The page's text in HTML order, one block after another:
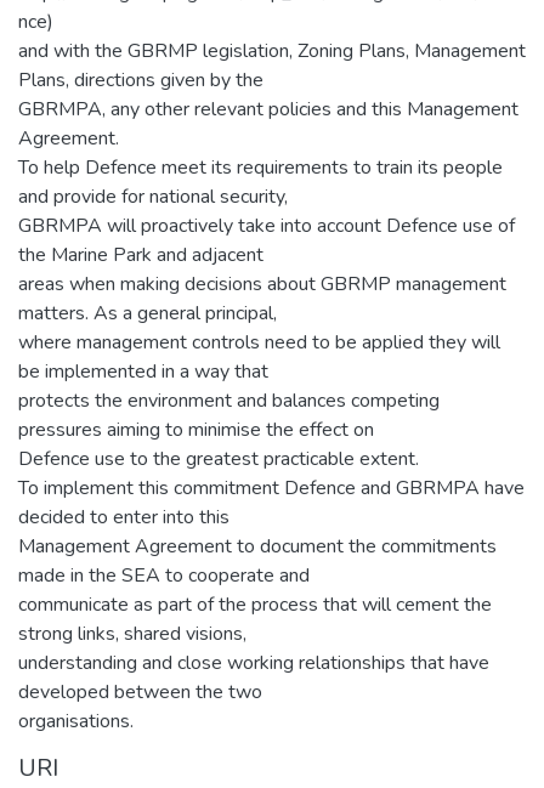
nce)
and with the GBRMP legislation, Zoning Plans, Management
Plans, directions given by the
GBRMPA, any other relevant policies and this Management
Agreement.
To help Defence meet its requirements to train its people
and provide for national security,
GBRMPA will proactively take into account Defence use of
the Marine Park and adjacent
areas when making decisions about GBRMP management
matters. As a general principal,
where management controls need to be applied they will
be implemented in a way that
protects the environment and balances competing
pressures aiming to minimise the effect on
Defence use to the greatest practicable extent.
To implement this commitment Defence and GBRMPA have
decided to enter into this
Management Agreement to document the commitments
made in the SEA to cooperate and
communicate as part of the process that will cement the
strong links, shared visions,
understanding and close working relationships that have
developed between the two
organisations.
URI